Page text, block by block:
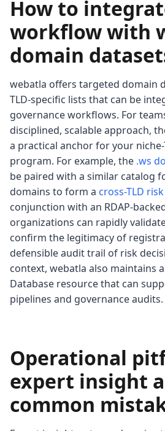
How to
workflow with
domain
webatla offers targeted domain
TLD-specific lists that can be
governance workflows. For
disciplined, scalable approach,
a practical anchor for your
program. For example, the .ws
be paired with a similar catalog
domains to form a cross-TLD risk
conjunction with an RDAP-
organizations can rapidly
confirm the legitimacy of
defensible audit trail of risk
context, webatla also maintains
Database resource that can
pipelines and governance audits.
Operational
expert insight
common